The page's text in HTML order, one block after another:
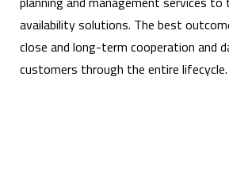
availability solutions. The best
close and long-term cooperation and
customers through the entire lifecycle.